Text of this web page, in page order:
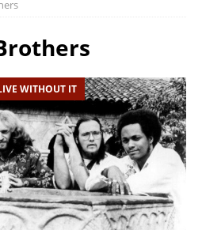
WITHOUT IT